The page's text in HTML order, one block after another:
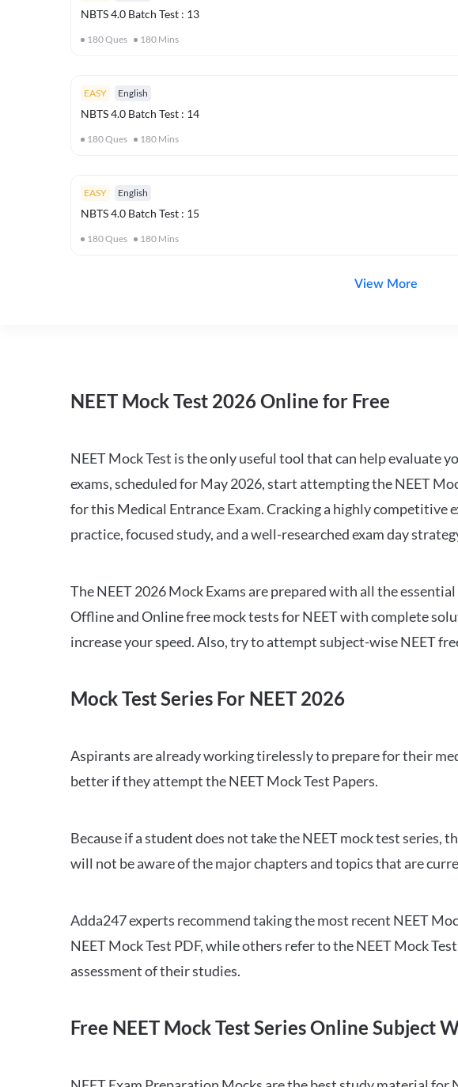
NBTS 4.0 Batch Test : 13
180Ques 180 Mins
EASY English
NBTS 4.0 Batch Test : 14
180Ques 180 Mins
EASY English
NBTS 4.0 Batch Test : 15
180Ques 180 Mins
View More
NEET Mock Test 2026 Online for Free
NEET Mock Test is the only useful tool that can help evaluate
exams, scheduled for May 2026, start attempting the NEET
for this Medical Entrance Exam. Cracking a highly
practice, focused study, and a well-researched exam day
The NEET 2026 Mock Exams are prepared with all the
Offline and Online free mock tests for NEET with complete
increase your speed. Also, try to attempt subject-wise NEET
Mock Test Series For NEET 2026
Aspirants are already working tirelessly to prepare for their
better if they attempt the NEET Mock Test Papers.
Because if a student does not take the NEET mock test
will not be aware of the major chapters and topics that are
Adda247 experts recommend taking the most recent NEET
NEET Mock Test PDF, while others refer to the NEET Mock
assessment of their studies.
Free NEET Mock Test Series Online Subject